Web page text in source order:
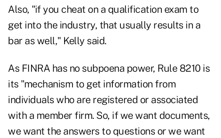
Also, "if you cheat on a qualification exam to
get into the industry, that usually results in a
bar as well," Kelly said.
As FINRA has no subpoena power, Rule 8210 is
its "mechanism to get information from
individuals who are registered or associated
with a member firm. So, if we want documents,
we want the answers to questions or we want